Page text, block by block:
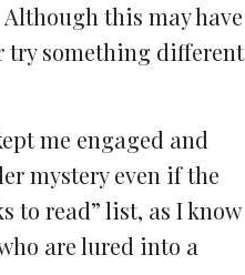
this may have
try something different
me engaged and
mystery even if the
to read” list, as I know
are lured into a